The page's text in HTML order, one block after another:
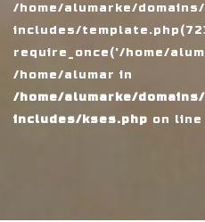
/home/alumarke/
includes/
require_once('/home/
/home/alumar in
/home/alumarke/
includes/kses.php on line